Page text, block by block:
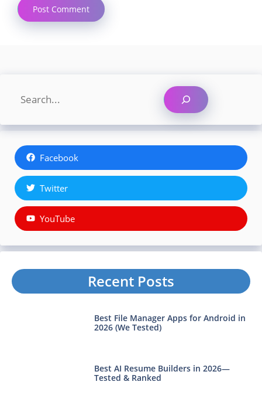
Search
Facebook
Twitter
YouTube
Recent Posts
Best File Manager Apps for Android in
2026 (We Tested)
Best AI Resume Builders in 2026—
Tested & Ranked